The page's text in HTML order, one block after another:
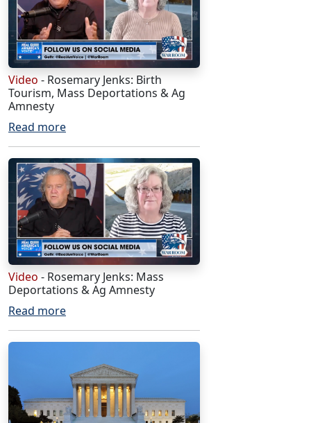
Video - Rosemary Jenks: Birth
Tourism, Mass Deportations & Ag
Amnesty
Read more
Video - Rosemary Jenks: Mass
Deportations & Ag Amnesty
Read more